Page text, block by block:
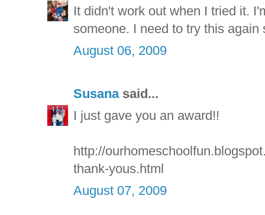
It didn't work out when I tried it.
someone. I need to try this again
August 06, 2009
Susanasaid...
I just gave you an award!!
http://
thank-yous.html
August 07, 2009